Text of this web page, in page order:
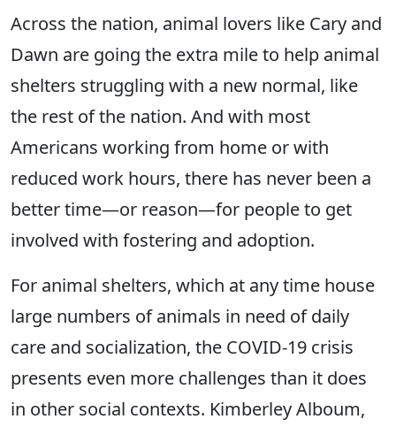
Across the nation, animal lovers like Cary and
Dawn are going the extra mile to help animal
shelters struggling with a new normal, like
the rest of the nation. And with most
Americans working from home or with
reduced work hours, there has never been a
better time—or reason—for people to get
involved with fostering and adoption.
For animal shelters, which at any time house
large numbers of animals in need of daily
care and socialization, the COVID-19 crisis
presents even more challenges than it does
in other social contexts. Kimberley Alboum,